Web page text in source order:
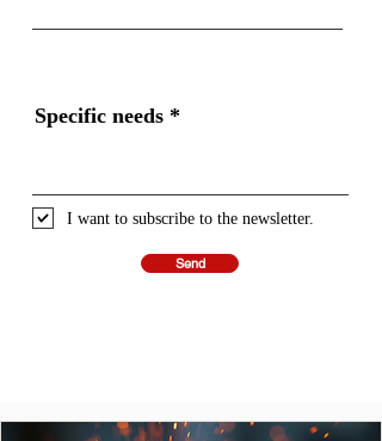
Specific needs
I want to subscribe to the newsletter.
Send